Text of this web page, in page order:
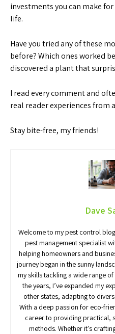
investments you can make
life.
Have you tried any of these
before? Which ones worked
discovered a plant that
I read every comment and
real reader experiences from
Stay bite-free, my friends!
Dave
Welcome to my pest control
pest management specialist
helping homeowners and
journey began in the sunny
my skills tackling a wide range
the years, I’ve expanded my
other states, adapting to
With a deep passion for eco-
career to providing practical,
methods. Whether it’s